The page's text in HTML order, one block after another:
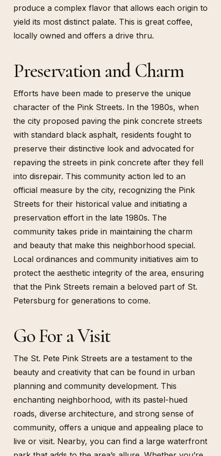
produce a complex flavor that allows each origin to
yield its most distinct palate. This is great coffee,
locally owned and offers a drive thru.
Preservation and Charm
Efforts have been made to preserve the unique
character of the Pink Streets. In the 1980s, when
the city proposed paving the pink concrete streets
with standard black asphalt, residents fought to
preserve their distinctive look and advocated for
repaving the streets in pink concrete after they fell
into disrepair. This community action led to an
official measure by the city, recognizing the Pink
Streets for their historical value and initiating a
preservation effort in the late 1980s. The
community takes pride in maintaining the charm
and beauty that make this neighborhood special.
Local ordinances and community initiatives aim to
protect the aesthetic integrity of the area, ensuring
that the Pink Streets remain a beloved part of St.
Petersburg for generations to come.
Go For a Visit
The St. Pete Pink Streets are a testament to the
beauty and creativity that can be found in urban
planning and community development. This
enchanting neighborhood, with its pastel-hued
roads, diverse architecture, and strong sense of
community, offers a unique and appealing place to
live or visit. Nearby, you can find a large waterfront